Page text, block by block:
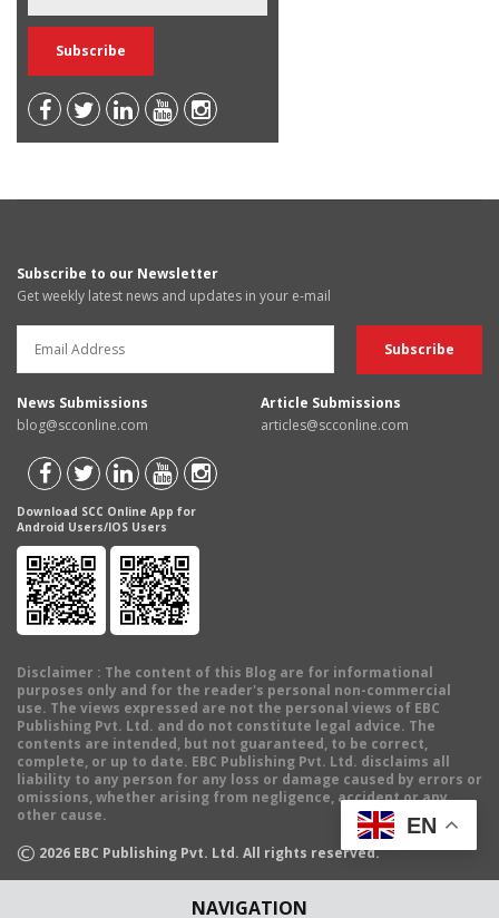
NAVIGATION
Subscribe to our Newsletter
Get weekly latest news and updates in your e-mail
News Submissions
blog@scconline.com
Article Submissions
articles@scconline.com
Download SCC Online App for
Android Users/IOS Users
Disclaimer : The content of this Blog are for informational
purposes only and for the reader's personal non-commercial
use. The views expressed are not the personal views of EBC
Publishing Pvt. Ltd. and do not constitute legal advice. The
contents are intended, but not guaranteed, to be correct,
complete, or up to date. EBC Publishing Pvt. Ltd. disclaims all
liability to any person for any loss or damage caused by errors or
omissions, whether arising from negligence, accident or any
other cause.
© 2026 EBC Publishing Pvt. Ltd. All rights reserved.
EN